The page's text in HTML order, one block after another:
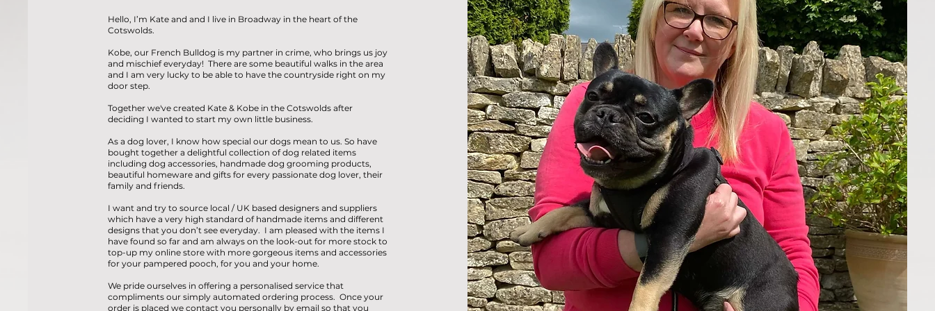
Hello, I’m Kate and and I live in Broadway in the heart of the
Cotswolds.
Kobe, our French Bulldog is my partner in crime, who brings us joy
and mischief everyday! There are some beautiful walks in the area
and I am very lucky to be able to have the countryside right on my
door step.
Together we've created Kate & Kobe in the Cotswolds after
deciding I wanted to start my own little business.
As a dog lover, I know how special our dogs mean to us. So have
bought together a delightful collection of dog related items
including dog accessories, handmade dog grooming products,
beautiful homeware and gifts for every passionate dog lover, their
family and friends.
I want and try to source local / UK based designers and suppliers
which have a very high standard of handmade items and different
designs that you don’t see everyday. I am pleased with the items I
have found so far and am always on the look-out for more stock to
top-up my online store with more gorgeous items and accessories
for your pampered pooch, for you and your home.
We pride ourselves in offering a personalised service that
compliments our simply automated ordering process. Once your
order is placed we contact you personally by email so that you